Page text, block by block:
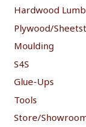
Hardwood
Plywood/
Moulding
S4S
Glue-Ups
Tools
Store/